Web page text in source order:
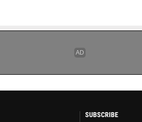
SUBSCRIBE